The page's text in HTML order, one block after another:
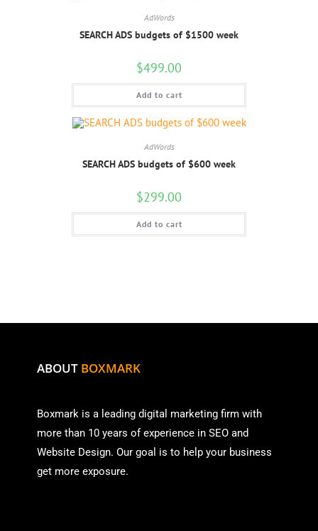
AdWords
SEARCH ADS budgets of $1500 week
$499.00
Add to cart
AdWords
SEARCH ADS budgets of $600 week
$299.00
Add to cart
ABOUT BOXMARK
Boxmark is a leading digital marketing firm with
more than 10 years of experience in SEO and
Website Design. Our goal is to help your business
get more exposure.